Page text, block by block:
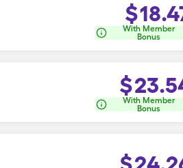
$
With Member
Bonus
$
With Member
Bonus